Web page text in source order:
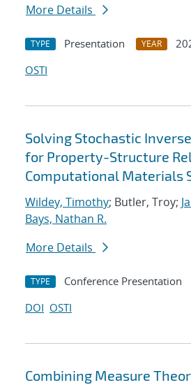
More Details
TYPE Presentation YEAR
OSTI
Solving Stochastic
for Property-Structure
Computational Materials
Wildey, Timothy; Butler, Troy;
Bays, Nathan R.
More Details
TYPE Conference Presentation
DOI OSTI
Combining Measure